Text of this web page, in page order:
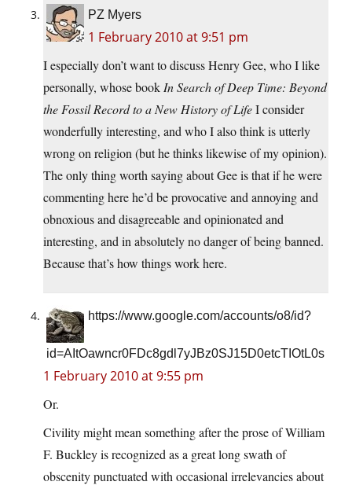
PZ Myers
1 February 2010 at 9:51 pm
I especially don’t want to discuss Henry Gee, who I like
personally, whose book In Search of Deep Time: Beyond
the Fossil Record to a New History of LifeI consider
wonderfully interesting, and who I also think is utterly
wrong on religion (but he thinks likewise of my opinion).
The only thing worth saying about Gee is that if he were
commenting here he’d be provocative and annoying and
obnoxious and disagreeable and opinionated and
interesting, and in absolutely no danger of being banned.
Because that’s how things work here.
https://www.google.com/accounts/o8/id?
id=AItOawncr0FDc8gdl7yJBz0SJ15D0etcTIOtL0s
1 February 2010 at 9:55 pm
Or.
Civility might mean something after the prose of William
F. Buckley is recognized as a great long swath of
obscenity punctuated with occasional irrelevancies about